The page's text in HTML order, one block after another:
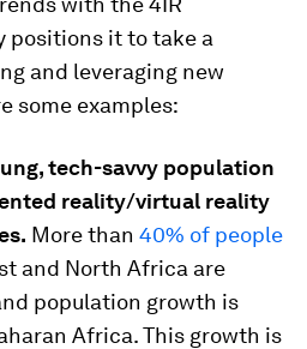
positions it to take a
and leveraging new
some examples:
tech-savvy population
reality/virtual reality
More than 40% of people
and North Africa are
population growth is
Africa. This growth is